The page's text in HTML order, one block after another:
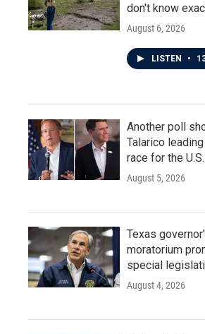
don't know
August 6, 2026
LISTEN •
Another poll
Talarico
race for the
August 5, 2026
Texas
moratorium
special
August 4, 2026